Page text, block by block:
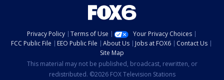
Privacy Policy Terms of Use
Your Privacy Choices
FCC Public File
EEO Public File About Us Jobs at FOX6
Contact Us
Site Map
This material may not be published, broadcast, rewritten, or
redistributed. ©2026 FOX Television Stations